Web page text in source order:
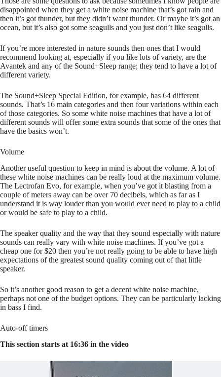
disappointed when they get a white noise machine that’s got rain and
then it’s got thunder, but they didn’t want thunder. Or maybe it’s got an
ocean, but it’s also got some seagulls and you just don’t like seagulls.
If you’re more interested in nature sounds then ones that I would
recommend looking at, especially if you like lots of variety, are the
Avantek and any of the Sound+Sleep range; they tend to have a lot of
different variety.
The Sound+Sleep Special Edition, for example, has 64 different
sounds. That’s 16 main categories and then four variations within each
of those categories. So some white noise machines that have a lot of
different sounds will offer some extra sounds that some of the ones that
have the basics won’t.
Volume
Another useful question to keep in mind is about the volume. A lot of
these white noise machines can be really loud at the maximum volume.
The Lectrofan Evo, for example, when you’ve got it blasting from a
couple of meters away can be over 70 decibels, which as far as I
understand it is way louder than you would ever need to play to a child
or would be safe to play to a child.
The speaker quality and the way that they sound especially with nature
sounds can really vary with white noise machines. If you’ve got a
cheap one for $20 then you’re not really going to be able to have high
expectations of the greatest sound quality coming out of that little
speaker.
So it’s another good reason to get a decent white noise machine,
perhaps not one of the budget options. They can be particularly lacking
in bass I find.
Auto-off timers
This section starts at 16:36 in the video